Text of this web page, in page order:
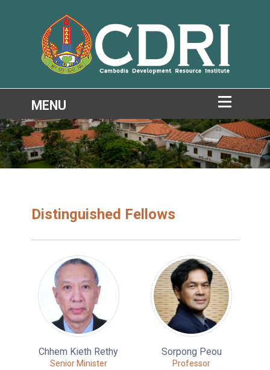
Distinguished Fellows
Chhem Kieth Rethy
Senior Minister
Sorpong Peou
Professor